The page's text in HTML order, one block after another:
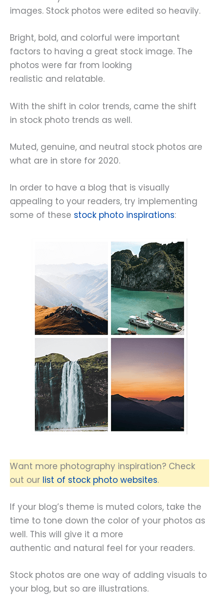
images. Stock photos were edited so heavily.
Bright, bold, and colorful were important
factors to having a great stock image. The
photos were far from looking
realistic and relatable.
With the shift in color trends, came the shift
in stock photo trends as well.
Muted, genuine, and neutral stock photos are
what are in store for 2020.
In order to have a blog that is visually
appealing to your readers, try implementing
some of these stock photo inspirations:
Want more photography inspiration? Check
out our list of stock photo websites.
If your blog’s theme is muted colors, take the
time to tone down the color of your photos as
well. This will give it a more
authentic and natural feel for your readers.
Stock photos are one way of adding visuals to
your blog, but so are illustrations.